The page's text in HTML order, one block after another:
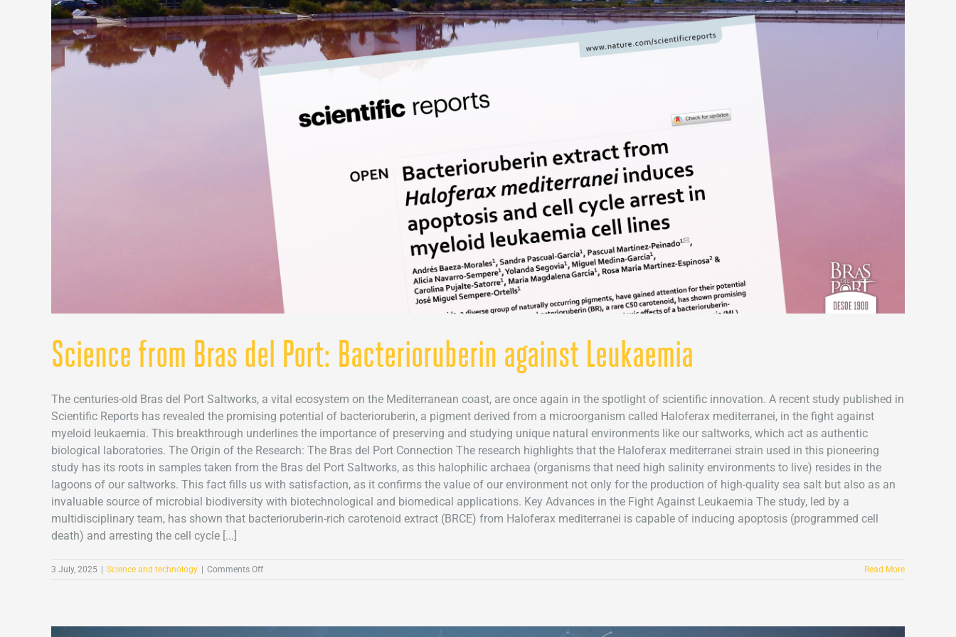
Science from Bras del Port: Bacterioruberin against Leukaemia
The centuries-old Bras del Port Saltworks, a vital ecosystem on the Mediterranean coast, are once again in the spotlight of scientific innovation. A recent study published in
Scientific Reports has revealed the promising potential of bacterioruberin, a pigment derived from a microorganism called Haloferax mediterranei, in the fight against
myeloid leukaemia. This breakthrough underlines the importance of preserving and studying unique natural environments like our saltworks, which act as authentic
biological laboratories. The Origin of the Research: The Bras del Port Connection The research highlights that the Haloferax mediterranei strain used in this pioneering
study has its roots in samples taken from the Bras del Port Saltworks, as this halophilic archaea (organisms that need high salinity environments to live) resides in the
lagoons of our saltworks. This fact fills us with satisfaction, as it confirms the value of our environment not only for the production of high-quality sea salt but also as an
invaluable source of microbial biodiversity with biotechnological and biomedical applications. Key Advances in the Fight Against Leukaemia The study, led by a
multidisciplinary team, has shown that bacterioruberin-rich carotenoid extract (BRCE) from Haloferax mediterranei is capable of inducing apoptosis (programmed cell
death) and arresting the cell cycle [...]
3 July, 2025 Science and technology Comments Offon
Read More